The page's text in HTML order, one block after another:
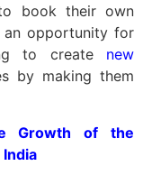
book their own
an opportunity for
to create new
by making them
Growth of the